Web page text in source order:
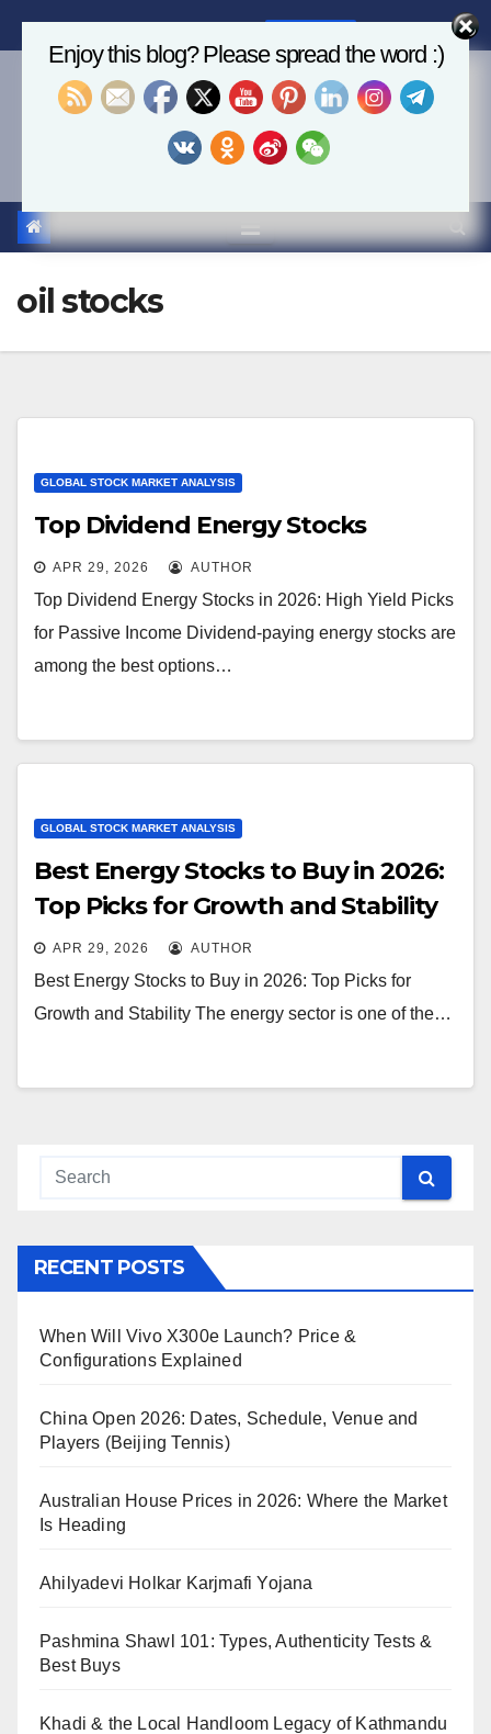
to
Economics, AI & Global
Markets
oil stocks
GLOBAL STOCK MARKET ANALYSIS
Top Dividend Energy Stocks
APR 29, 2026 AUTHOR
Top Dividend Energy Stocks in 2026: High Yield Picks
for Passive Income Dividend-paying energy stocks are
among the best options…
GLOBAL STOCK MARKET ANALYSIS
Best Energy Stocks to Buy in 2026:
Top Picks for Growth and Stability
APR 29, 2026 AUTHOR
Best Energy Stocks to Buy in 2026: Top Picks for
Growth and Stability The energy sector is one of the…
RECENT POSTS
When Will Vivo X300e Launch? Price &
Configurations Explained
China Open 2026: Dates, Schedule, Venue and
Players (Beijing Tennis)
Australian House Prices in 2026: Where the Market
Is Heading
Ahilyadevi Holkar Karjmafi Yojana
Pashmina Shawl 101: Types, Authenticity Tests &
Best Buys
Khadi & the Local Handloom Legacy of Kathmandu
Enjoy this blog? Please spread the word :)